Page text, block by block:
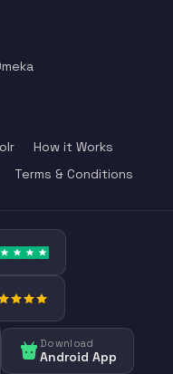
How it Works
Terms & Conditions
Download
Android App